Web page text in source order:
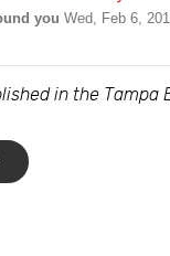
you Wed, Feb 6,
in the Tampa